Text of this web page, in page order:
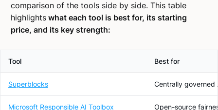
comparison of the tools side by side. This table
highlights what each tool is best for, its starting
price, and its key strength:
Tool Best for
Superblocks Centrally governed
Microsoft Responsible AI Toolbox Open-source